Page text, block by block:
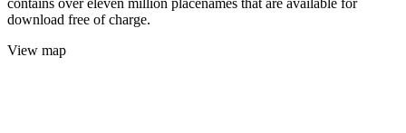
download free of charge.
View map